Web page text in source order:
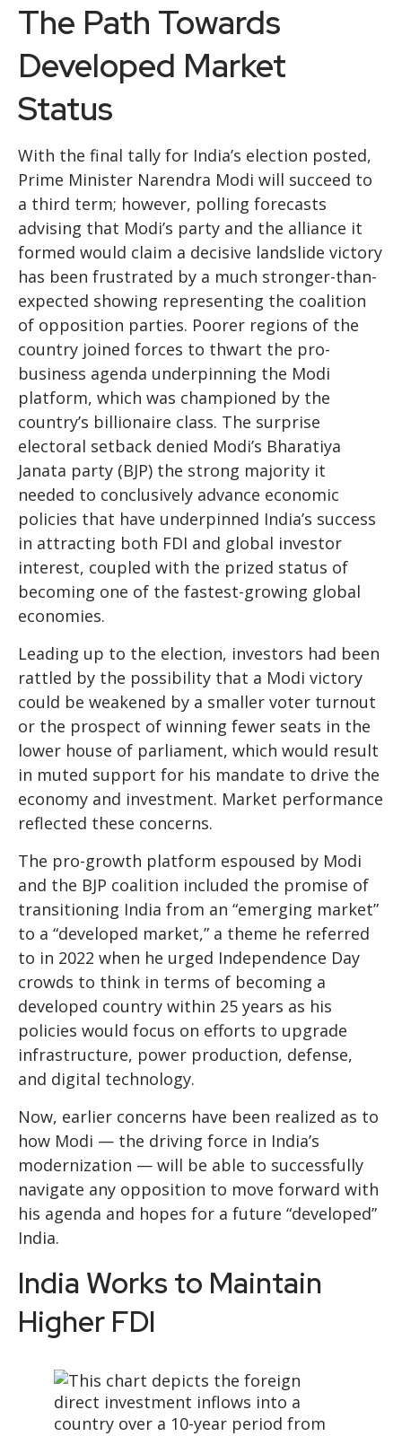
The Path Towards
Developed Market
Status
With the final tally for India’s election posted,
Prime Minister Narendra Modi will succeed to
a third term; however, polling forecasts
advising that Modi’s party and the alliance it
formed would claim a decisive landslide victory
has been frustrated by a much stronger-than-
expected showing representing the coalition
of opposition parties. Poorer regions of the
country joined forces to thwart the pro-
business agenda underpinning the Modi
platform, which was championed by the
country’s billionaire class. The surprise
electoral setback denied Modi’s Bharatiya
Janata party (BJP) the strong majority it
needed to conclusively advance economic
policies that have underpinned India’s success
in attracting both FDI and global investor
interest, coupled with the prized status of
becoming one of the fastest-growing global
economies.
Leading up to the election, investors had been
rattled by the possibility that a Modi victory
could be weakened by a smaller voter turnout
or the prospect of winning fewer seats in the
lower house of parliament, which would result
in muted support for his mandate to drive the
economy and investment. Market performance
reflected these concerns.
The pro-growth platform espoused by Modi
and the BJP coalition included the promise of
transitioning India from an “emerging market”
to a “developed market,” a theme he referred
to in 2022 when he urged Independence Day
crowds to think in terms of becoming a
developed country within 25 years as his
policies would focus on efforts to upgrade
infrastructure, power production, defense,
and digital technology.
Now, earlier concerns have been realized as to
how Modi — the driving force in India’s
modernization — will be able to successfully
navigate any opposition to move forward with
his agenda and hopes for a future “developed”
India.
India Works to Maintain
Higher FDI